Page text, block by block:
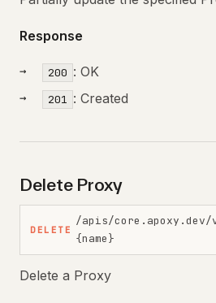
Response
200 : OK
201 : Created
Delete Proxy
DELETE
/apis/core.apoxy.dev/
{name}
Delete a Proxy